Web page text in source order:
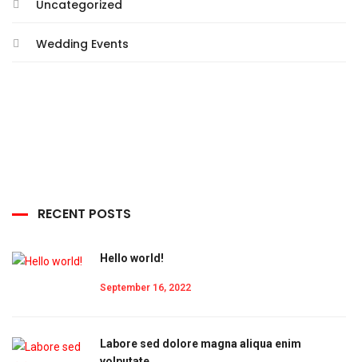
Uncategorized
Wedding Events
RECENT POSTS
Hello world!
September 16, 2022
Labore sed dolore magna aliqua enim